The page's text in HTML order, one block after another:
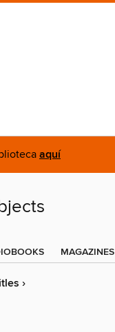
aquí
MAGAZINES
›